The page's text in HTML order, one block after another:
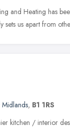
and Heating has
sets us apart from
Midlands, B1 1RS
kitchen / interior